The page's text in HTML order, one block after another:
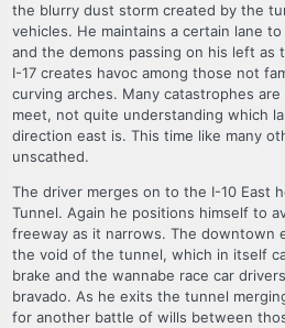
the blurry dust storm created by the
vehicles. He maintains a certain lane
and the demons passing on his left as
I-17 creates havoc among those not
curving arches. Many catastrophes
meet, not quite understanding which
direction east is. This time like many
unscathed.
The driver merges on to the I-10 East
Tunnel. Again he positions himself to
freeway as it narrows. The downtown
the void of the tunnel, which in itself
brake and the wannabe race car
bravado. As he exits the tunnel
for another battle of wills between